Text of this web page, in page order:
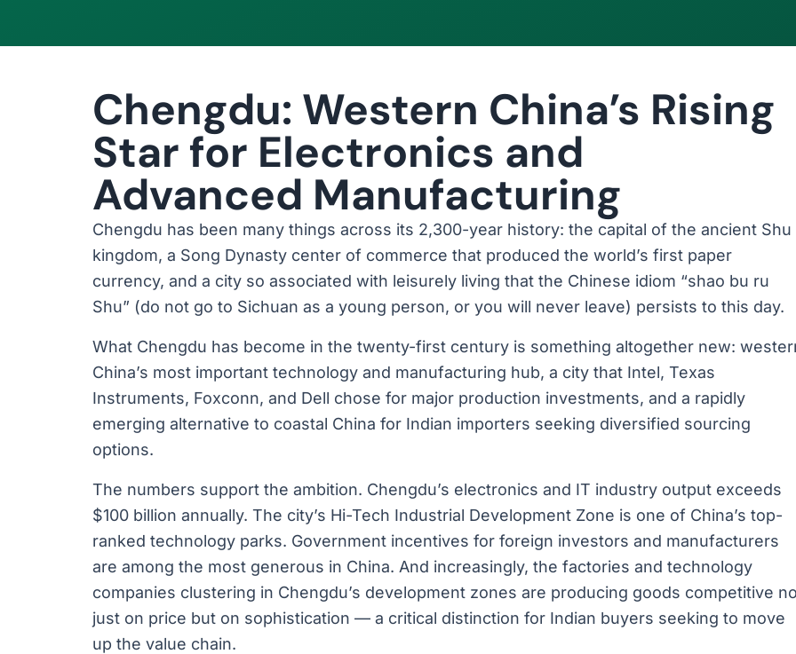
Chengdu: Western China’s Rising
Star for Electronics and
Advanced Manufacturing
Chengdu has been many things across its 2,300-year history: the capital of the ancient Shu
kingdom, a Song Dynasty center of commerce that produced the world’s first paper
currency, and a city so associated with leisurely living that the Chinese idiom “shao bu ru
Shu” (do not go to Sichuan as a young person, or you will never leave) persists to this day.
What Chengdu has become in the twenty-first century is something altogether new:
China’s most important technology and manufacturing hub, a city that Intel, Texas
Instruments, Foxconn, and Dell chose for major production investments, and a rapidly
emerging alternative to coastal China for Indian importers seeking diversified sourcing
options.
The numbers support the ambition. Chengdu’s electronics and IT industry output exceeds
$100 billion annually. The city’s Hi-Tech Industrial Development Zone is one of China’s top-
ranked technology parks. Government incentives for foreign investors and manufacturers
are among the most generous in China. And increasingly, the factories and technology
companies clustering in Chengdu’s development zones are producing goods competitive
just on price but on sophistication — a critical distinction for Indian buyers seeking to move
up the value chain.